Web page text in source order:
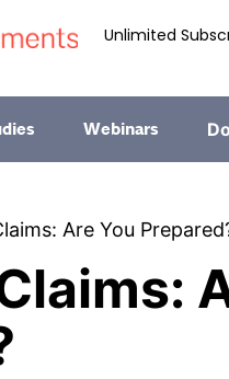
Unlimited
Webinars
Are You